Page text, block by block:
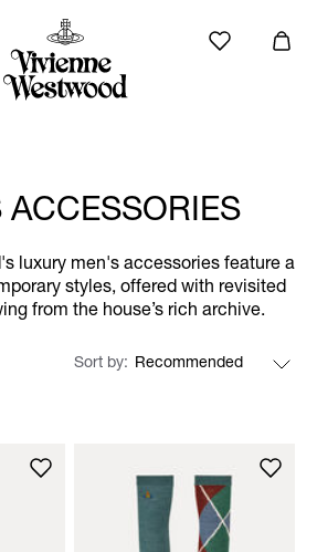
ACCESSORIES
luxury men's accessories feature a
styles, offered with revisited
from the house’s rich archive.
Sort by